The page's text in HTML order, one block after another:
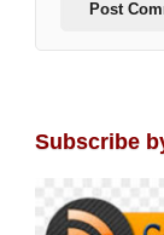
Subscribe